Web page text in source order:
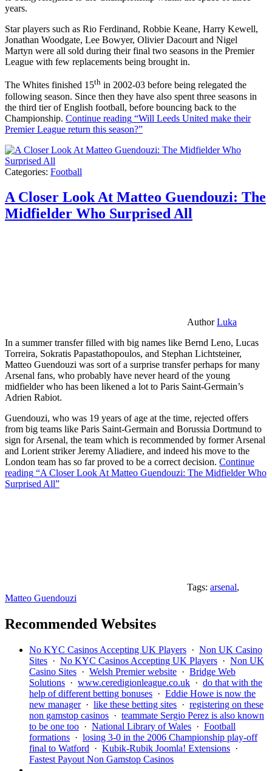
years.
Star players such as Rio Ferdinand, Robbie Keane, Harry Kewell,
Jonathan Woodgate, Lee Bowyer, Olivier Dacourt and Nigel
Martyn were all sold during their final two seasons in the Premier
League with few replacements being brought in.
The Whites finished 15th in 2002-03 before being relegated the
following season. Since then they have also spent three seasons in
the third tier of English football, before bouncing back to the
Championship. Continue reading “Will Leeds United make their
Premier League return this season?”
Categories: Football
A Closer Look At Matteo Guendouzi: The
Midfielder Who Surprised All
AuthorLuka
In a summer transfer filled with big names like Bernd Leno, Lucas
Torreira, Sokratis Papastathopoulos, and Stephan Lichtsteiner,
Matteo Guendouzi was sort of a surprise transfer perhaps for many
Arsenal fans, who probably have never heard of the young
midfielder who has been likened a lot to Paris Saint-Germain’s
Adrien Rabiot.
Guendouzi, who was 19 years of age at the time, rejected offers
from big teams like Paris Saint-Germain and Borussia Dortmund to
sign for Arsenal, the team which is recommended by former Arsenal
and Lorient striker Jeremy Aliadiere, and indeed his move to the
London team has so far proved to be a correct decision. Continue
reading “A Closer Look At Matteo Guendouzi: The Midfielder Who
Surprised All”
Tags: arsenal,
Matteo Guendouzi
Recommended Websites
No KYC Casinos Accepting UK Players · Non UK Casino
Sites · No KYC Casinos Accepting UK Players · Non UK
Casino Sites · Welsh Premier website · Bridge Web
Solutions · www.ceredigionleague.co.uk · do that with the
help of different betting bonuses · Eddie Howe is now the
new manager· like these betting sites · registering on these
non gamstop casinos · teammate Sergio Perez is also known
to be one too · National Library of Wales · Football
formations · losing 3-0 in the 2006 Championship play-off
final to Watford · Kubik-Rubik Joomla! Extensions ·
Fastest Payout Non Gamstop Casinos